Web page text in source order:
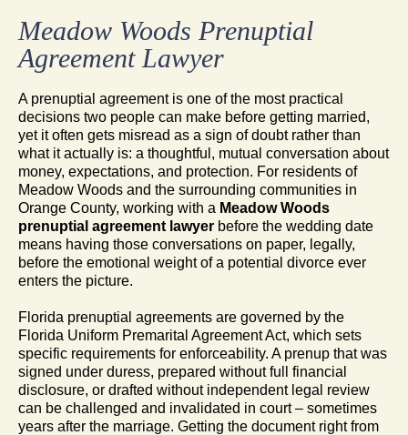
Meadow Woods Prenuptial
Agreement Lawyer
A prenuptial agreement is one of the most practical
decisions two people can make before getting married,
yet it often gets misread as a sign of doubt rather than
what it actually is: a thoughtful, mutual conversation about
money, expectations, and protection. For residents of
Meadow Woods and the surrounding communities in
Orange County, working with a Meadow Woods
prenuptial agreement lawyer before the wedding date
means having those conversations on paper, legally,
before the emotional weight of a potential divorce ever
enters the picture.
Florida prenuptial agreements are governed by the
Florida Uniform Premarital Agreement Act, which sets
specific requirements for enforceability. A prenup that was
signed under duress, prepared without full financial
disclosure, or drafted without independent legal review
can be challenged and invalidated in court – sometimes
years after the marriage. Getting the document right from